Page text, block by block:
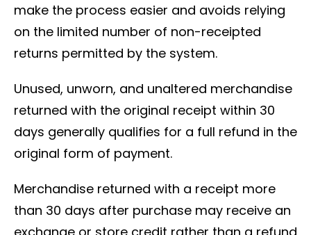
make the process easier and avoids relying
on the limited number of non-receipted
returns permitted by the system.
Unused, unworn, and unaltered merchandise
returned with the original receipt within 30
days generally qualifies for a full refund in the
original form of payment.
Merchandise returned with a receipt more
than 30 days after purchase may receive an